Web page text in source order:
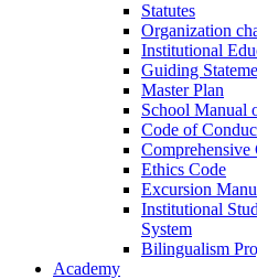
Statutes
Organization
Institutional
Guiding
Master Plan
School Manual
Code of
Comprehensive
Ethics Code
Excursion
Institutional
System
Bilingualism
Academy